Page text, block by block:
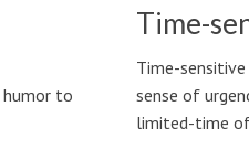
humor to
Time-
Time-
sense of
limited-time